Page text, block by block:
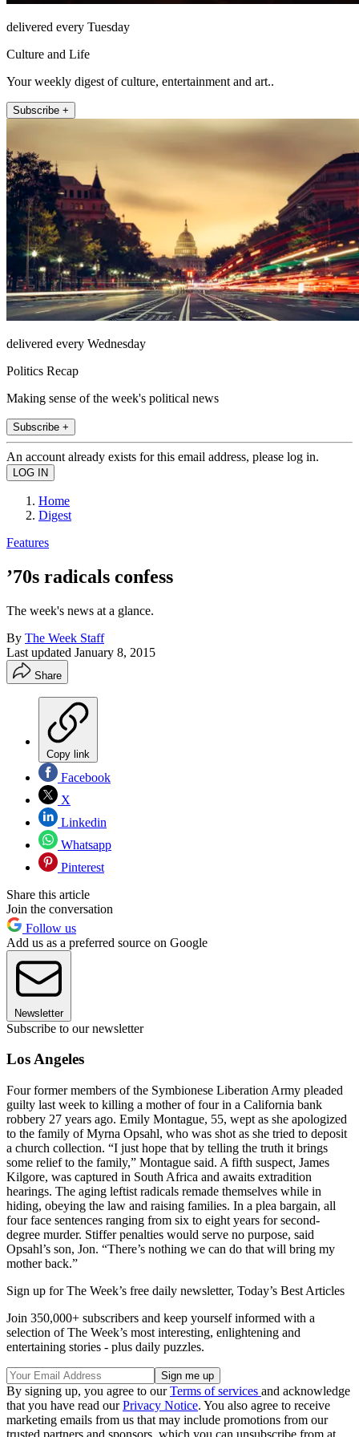
delivered every Tuesday
Culture and Life
Your weekly digest of culture, entertainment and art..
Subscribe +
delivered every Wednesday
Politics Recap
Making sense of the week's political news
Subscribe +
An account already exists for this email address, please log in.
Home
Digest
Features
’70s radicals confess
The week's news at a glance.
By The Week Staff
Last updated January 8, 2015
Share
Copy link
Facebook
X
Linkedin
Whatsapp
Pinterest
Share this article
Join the conversation
Follow us
Add us as a preferred source on Google
Newsletter
Subscribe to our newsletter
Los Angeles
Four former members of the Symbionese Liberation Army pleaded
guilty last week to killing a mother of four in a California bank
robbery 27 years ago. Emily Montague, 55, wept as she apologized
to the family of Myrna Opsahl, who was shot as she tried to deposit
a church collection. “I just hope that by telling the truth it brings
some relief to the family,” Montague said. A fifth suspect, James
Kilgore, was captured in South Africa and awaits extradition
hearings. The aging leftist radicals remade themselves while in
hiding, obeying the law and raising families. In a plea bargain, all
four face sentences ranging from six to eight years for second-
degree murder. Stiffer penalties would serve no purpose, said
Opsahl’s son, Jon. “There’s nothing we can do that will bring my
mother back.”
Sign up for The Week’s free daily newsletter, Today’s Best Articles
Join 350,000+ subscribers and keep yourself informed with a
selection of The Week’s most interesting, enlightening and
entertaining stories - plus daily puzzles.
By signing up, you agree to ourTerms of services and acknowledge
that you have read ourPrivacy Notice. You also agree to receive
marketing emails from us that may include promotions from our
trusted partners and sponsors, which you can unsubscribe from at